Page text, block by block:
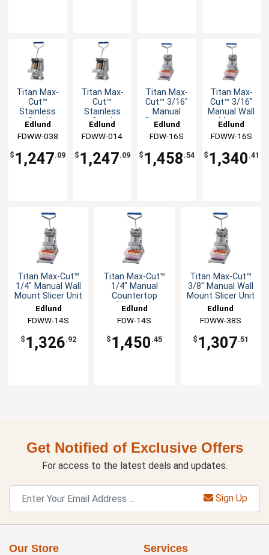
Titan Max-
Cut™
Stainless
Steel
Mount
Dicer Unit
Edlund
FDWW-038
$ 1,247.09
Titan Max-
Cut™
Stainless
Steel
Mount
Dicer Unit
Edlund
FDWW-014
$ 1,247.09
Titan Max-
Cut™ 3/16"
Manual
Countertop
Edlund
FDW-16S
$ 1,458 .54
Titan Max-
Cut™ 3/16"
Manual Wall
Mount
Edlund
FDWW-16S
$ 1,340 .41
Titan Max-Cut™
1/4" Manual Wall
Mount Slicer Unit
Edlund
FDWW-14S
$ 1,326.92
Titan Max-Cut™
1/4" Manual
Countertop
Slicer Unit
Edlund
FDW-14S
$ 1,450 .45
Titan Max-Cut™
3/8" Manual Wall
Mount Slicer Unit
Edlund
FDWW-38S
$ 1,307.51
Get Notified of Exclusive Offers
For access to the latest deals and updates.
Sign Up
Our Store Services